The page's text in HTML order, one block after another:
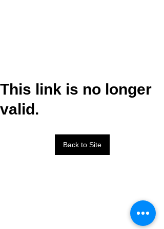
This link is no longer
valid.
Back to Site